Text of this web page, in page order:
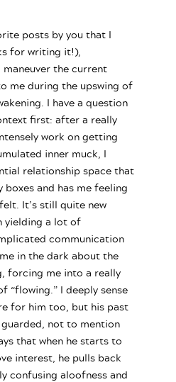
posts by you that I
for writing it!),
the current
me during the upswing of
I have a question
first: after a really
work on getting
inner muck, I
relationship space that
boxes and has me feeling
It’s still quite new
yielding a lot of
communication
in the dark about the
forcing me into a really
“flowing.” I deeply sense
for him too, but his past
not to mention
that when he starts to
interest, he pulls back
confusing aloofness and